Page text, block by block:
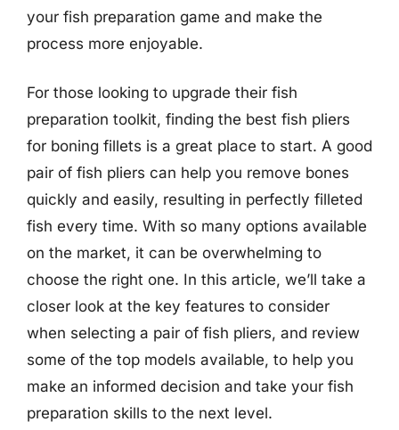
your fish preparation game and make the
process more enjoyable.
For those looking to upgrade their fish
preparation toolkit, finding the best fish pliers
for boning fillets is a great place to start. A good
pair of fish pliers can help you remove bones
quickly and easily, resulting in perfectly filleted
fish every time. With so many options available
on the market, it can be overwhelming to
choose the right one. In this article, we’ll take a
closer look at the key features to consider
when selecting a pair of fish pliers, and review
some of the top models available, to help you
make an informed decision and take your fish
preparation skills to the next level.